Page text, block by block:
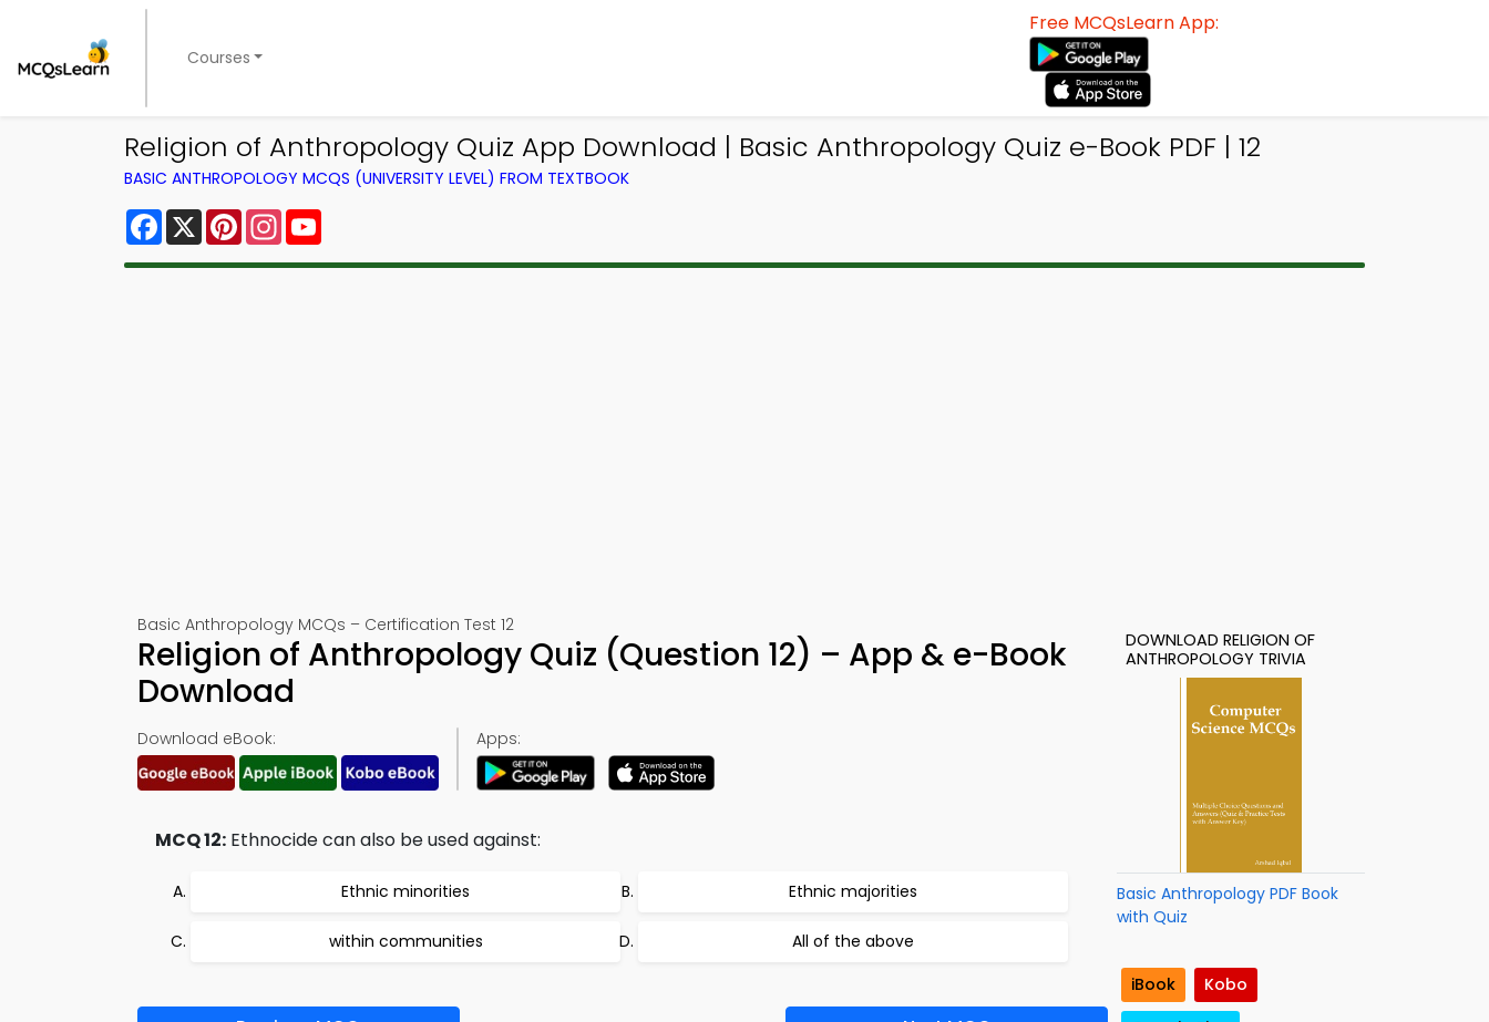
Courses
Free MCQsLearn App:
Religion of Anthropology Quiz App Download | Basic Anthropology Quiz e-Book PDF | 12
BASIC ANTHROPOLOGY MCQS (UNIVERSITY LEVEL) FROM TEXTBOOK
Facebook
X PinterestInstagram
Basic Anthropology MCQs – Certification Test 12
Religion of Anthropology Quiz (Question 12) – App & e-Book
Download
Download eBook: Apps:
MCQ 12: Ethnocide can also be used against:
Ethnic minorities Ethnic majorities
within communities All of the above
DOWNLOAD RELIGION OF
ANTHROPOLOGY TRIVIA
Basic Anthropology PDF Book
with Quiz
iBook
Kobo